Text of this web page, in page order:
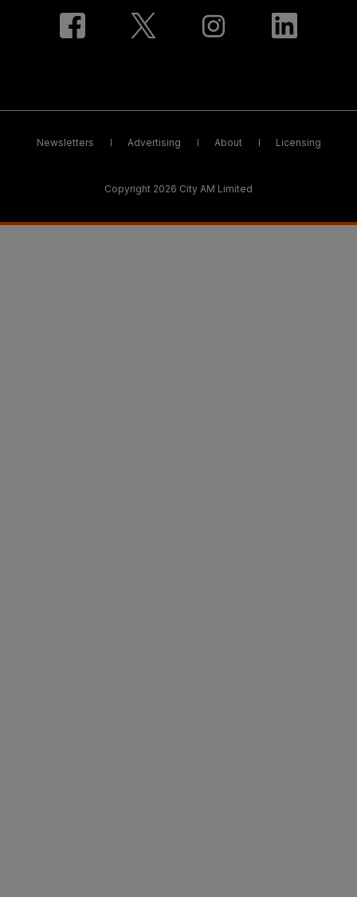
Newsletters Advertising About Licensing
Copyright 2026 City AM Limited